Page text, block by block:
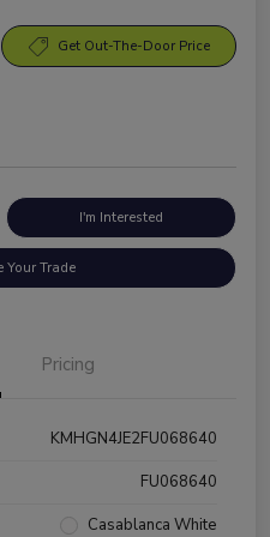
Get Out-The-Door Price
I'm Interested
Your Trade
Pricing
KMHGN4JE2FU068640
FU068640
Casablanca White